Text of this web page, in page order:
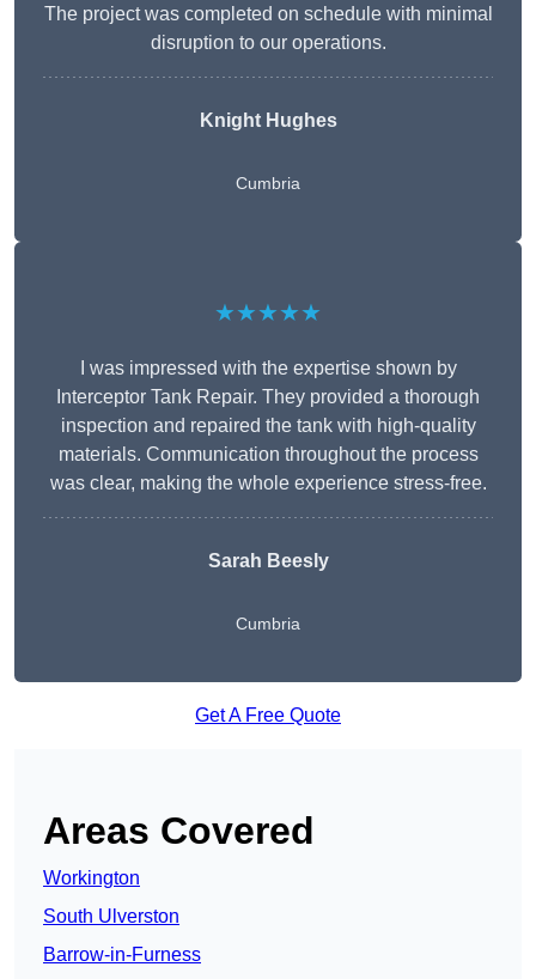
The project was completed on schedule with minimal
disruption to our operations.
Knight Hughes
Cumbria
★★★★★
I was impressed with the expertise shown by
Interceptor Tank Repair. They provided a thorough
inspection and repaired the tank with high-quality
materials. Communication throughout the process
was clear, making the whole experience stress-free.
Sarah Beesly
Cumbria
Get A Free Quote
Areas Covered
Workington
South Ulverston
Barrow-in-Furness